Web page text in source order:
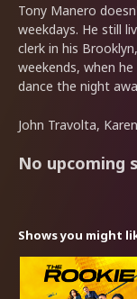
Tony Manero
weekdays. He still
clerk in his
weekends, when
dance the night
John Travolta,
No upcoming
Shows you might